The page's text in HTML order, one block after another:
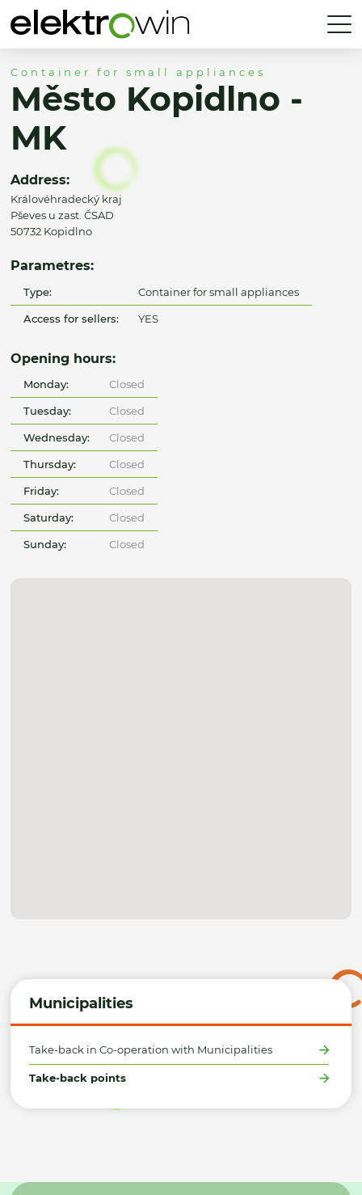
Municipalities
Take-back in Co-operation with Municipalities
Take-back points
Container for small appliances
Město Kopidlno -
MK
Address:
Královéhradecký kraj
Pševes u zast. ČSAD
50732 Kopidlno
Parametres:
Type: Container for small appliances
Access for sellers: YES
Opening hours:
Monday: Closed
Tuesday: Closed
Wednesday: Closed
Thursday: Closed
Friday: Closed
Saturday: Closed
Sunday: Closed